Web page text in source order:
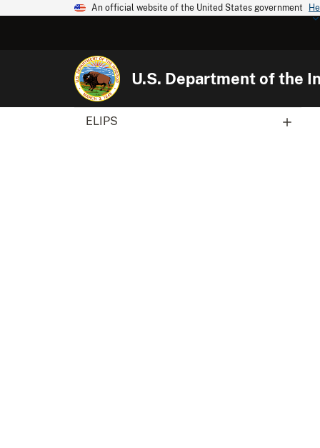
An official website of the United States government
U.S. Department of the
ELIPS